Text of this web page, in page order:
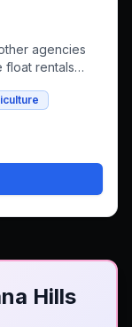
agencies
float rentals
bookings
Hills